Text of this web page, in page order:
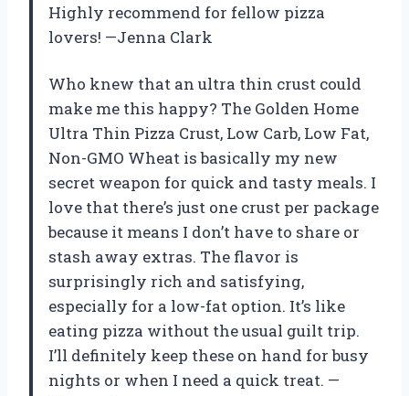
Highly recommend for fellow pizza
lovers! —Jenna Clark
Who knew that an ultra thin crust could
make me this happy? The Golden Home
Ultra Thin Pizza Crust, Low Carb, Low Fat,
Non-GMO Wheat is basically my new
secret weapon for quick and tasty meals. I
love that there’s just one crust per package
because it means I don’t have to share or
stash away extras. The flavor is
surprisingly rich and satisfying,
especially for a low-fat option. It’s like
eating pizza without the usual guilt trip.
I’ll definitely keep these on hand for busy
nights or when I need a quick treat. —